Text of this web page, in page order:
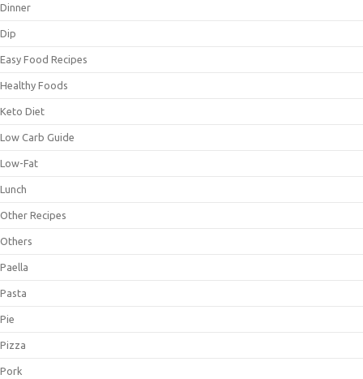
Dinner
Dip
Easy Food Recipes
Healthy Foods
Keto Diet
Low Carb Guide
Low-Fat
Lunch
Other Recipes
Others
Paella
Pasta
Pie
Pizza
Pork